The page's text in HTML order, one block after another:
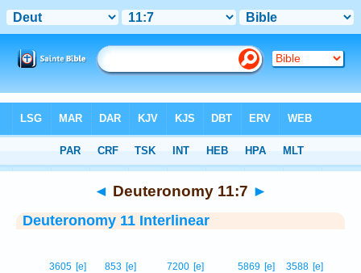
> Deuteronomy 11:7
◄ Deuteronomy 11:7 ►
Deuteronomy 11 Interlinear
3588 [e]
5869 [e]
7200 [e]
853 [e]
3605 [e]